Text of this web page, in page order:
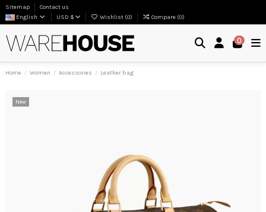
Sitemap
Contact us
English
USD $ Wishlist (0) Compare (0)
0
Home Women Accessories Leather bag
New